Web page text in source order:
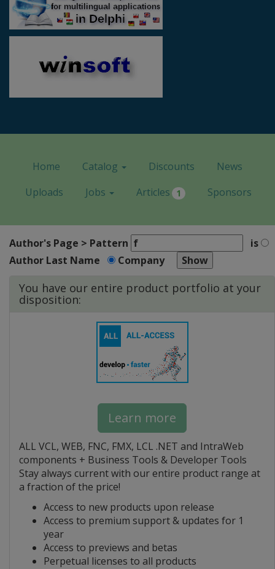
Home Catalog Discounts
News
Uploads
Jobs Articles 1 Sponsors
Author's Page > Pattern
is
Author Last Name
Company
You have our entire product portfolio at your
disposition:
Learn more
ALL VCL, WEB, FNC, FMX, LCL .NET and IntraWeb
components + Business Tools & Developer Tools
Stay always current with our entire product range at
a fraction of the price!
Access to new products upon release
Access to premium support & updates for 1
year
Access to previews and betas
Perpetual licenses to all products